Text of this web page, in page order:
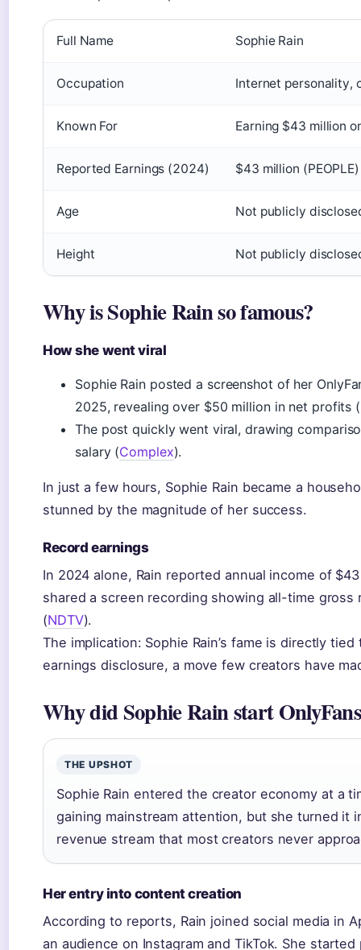
Full Name Sophie Rain
Occupation Internet personality,
Known For Earning $43 million
Reported Earnings (2024) $43 million (PEOPLE)
Age Not publicly
Height Not publicly
Why is Sophie Rain so famous?
How she went viral
Sophie Rain posted a screenshot of her
2025, revealing over $50 million in net profits
The post quickly went viral, drawing
salary (Complex).
In just a few hours, Sophie Rain became a
stunned by the magnitude of her success.
Record earnings
In 2024 alone, Rain reported annual income of
shared a screen recording showing all-time gross
(NDTV).
The implication: Sophie Rain’s fame is directly
earnings disclosure, a move few creators have
Why did Sophie Rain start
THE UPSHOT
Sophie Rain entered the creator economy at a
gaining mainstream attention, but she turned it
revenue stream that most creators never
Her entry into content creation
According to reports, Rain joined social media in
an audience on Instagram and TikTok. She